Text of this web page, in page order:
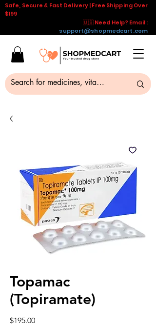
Safe, Secure & Fast Delivery | Free Shipping Over
$199
🇺🇸 Need Help? Email :
support@shopmedcart.com
Topamac
(Topiramate)
$195.00Price